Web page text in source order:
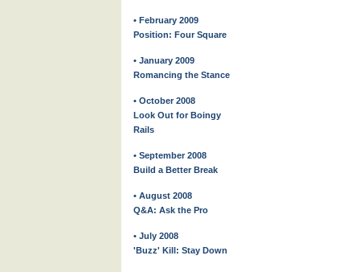
• February 2009
Position: Four Square
• January 2009
Romancing the Stance
• October 2008
Look Out for Boingy
Rails
• September 2008
Build a Better Break
• August 2008
Q&A: Ask the Pro
• July 2008
'Buzz' Kill: Stay Down